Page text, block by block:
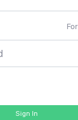
Sign In